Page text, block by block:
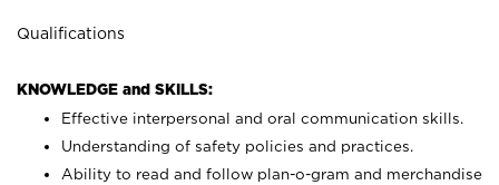
Qualifications
KNOWLEDGE and SKILLS:
Effective interpersonal and oral communication skills.
Understanding of safety policies and practices.
Ability to read and follow plan-o-gram and merchandise